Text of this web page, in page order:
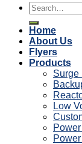
Search
for:
Home
About Us
Flyers
Products
Surge
Low